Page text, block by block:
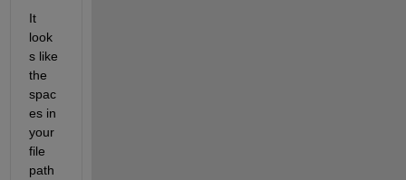
It
look
s like
the
spac
es in
your
file
path